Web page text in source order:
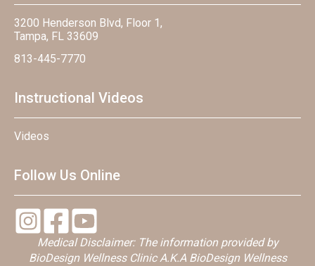
3200 Henderson Blvd, Floor 1,
Tampa, FL 33609
813-445-7770
Instructional Videos
Videos
Follow Us Online
Medical Disclaimer: The information provided by
BioDesign Wellness Clinic A.K.A BioDesign Wellness